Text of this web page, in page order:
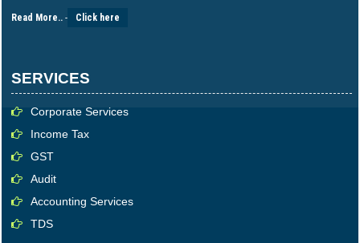
Read More.. - Click here
SERVICES
Corporate Services
Income Tax
GST
Audit
Accounting Services
TDS